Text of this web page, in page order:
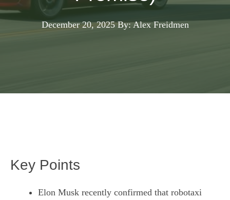
December 20, 2025 By: Alex Freidmen
Key Points
Elon Musk recently confirmed that robotaxi